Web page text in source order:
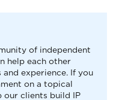
of independent
help each other
experience. If you
on a topical
our clients build IP